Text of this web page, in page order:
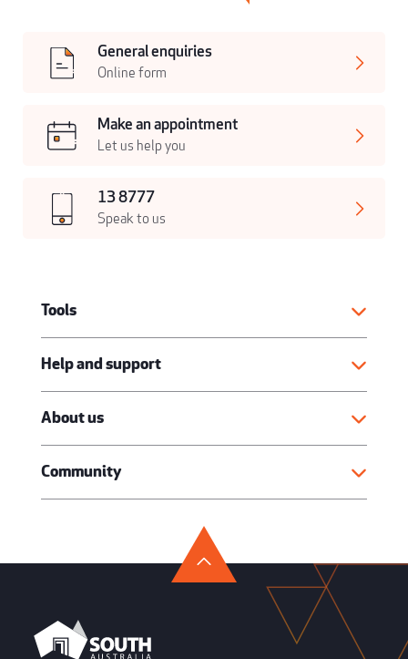
General enquiries
Online form
Make an appointment
Let us help you
13 8777
Speak to us
Tools
Help and support
About us
Community